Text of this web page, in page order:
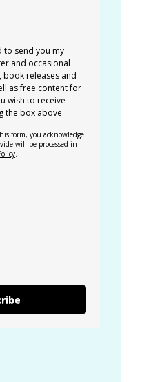
to send you my
and occasional
book releases and
as free content for
wish to receive
the box above.
form, you acknowledge
will be processed in